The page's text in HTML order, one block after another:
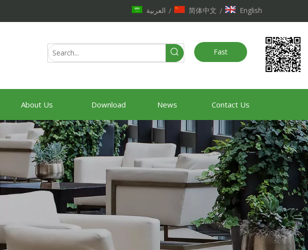
العربية / 简体中文 / English
Fast
About Us Download News Contact Us